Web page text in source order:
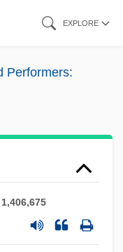
EXPLORE
Performers:
1,406,675